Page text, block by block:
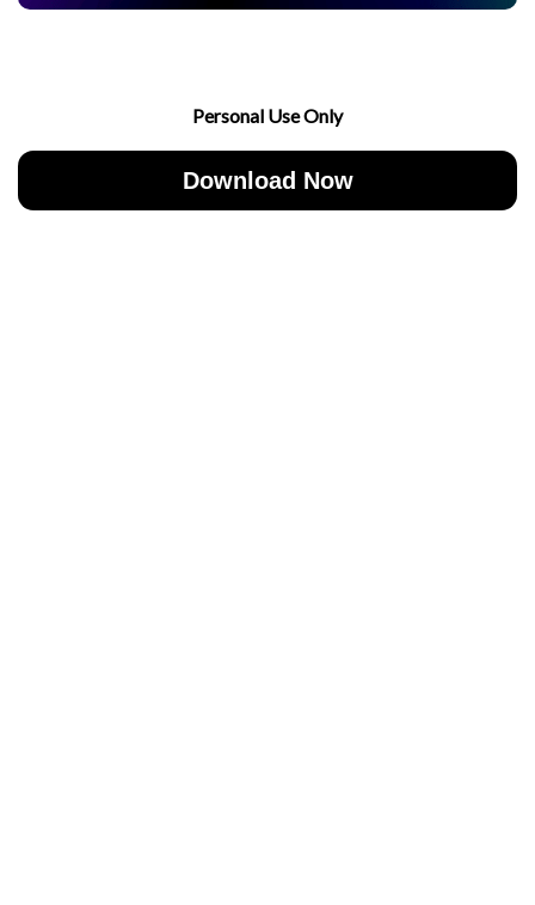
Personal Use Only
Download Now